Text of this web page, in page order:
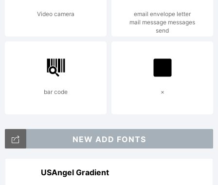
Copyright:
2023.
Video camera
email envelope letter
mail message messages
send
bar code ×
NEW ADD FONTS
USAngel Gradient